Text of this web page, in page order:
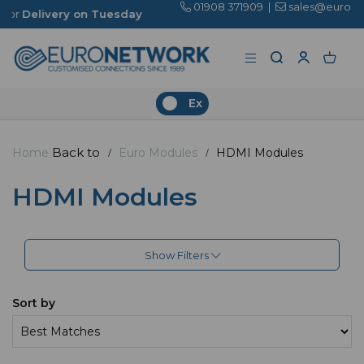
Tuesday
sales@euronetwork.co.uk
Ex
Home Back to Euro Modules HDMI Modules
HDMI Modules
Show Filters
Sort by